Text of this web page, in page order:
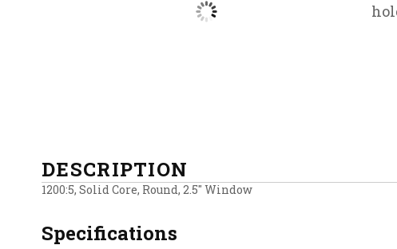
DESCRIPTION
1200:5, Solid Core, Round, 2.5″ Window
Specifications